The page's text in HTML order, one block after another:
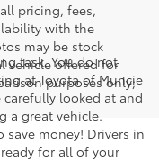
pricing, fees,
with the
may be stock
vehicle offered for
purposes only;
task. You do not
at Toyota of Muncie
carefully looked at and
a great vehicle.
save money! Drivers in
for all of your